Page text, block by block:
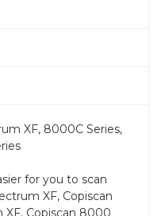
XF, 8000C Series,
for you to scan
XF, Copiscan
Copiscan 8000